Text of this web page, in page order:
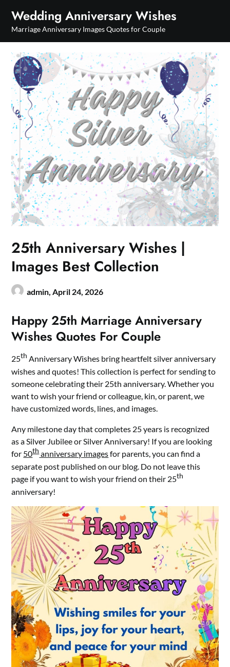
content
Wedding Anniversary Wishes
Marriage Anniversary Images Quotes for Couple
25th Anniversary Wishes |
Images Best Collection
admin,April 24, 2026
Happy 25th Marriage Anniversary
Wishes Quotes For Couple
25th Anniversary Wishes bring heartfelt silver anniversary
wishes and quotes! This collection is perfect for sending to
someone celebrating their 25th anniversary. Whether you
want to wish your friend or colleague, kin, or parent, we
have customized words, lines, and images.
Any milestone day that completes 25 years is recognized
as a Silver Jubilee or Silver Anniversary! If you are looking
for 50thanniversary imagesfor parents, you can find a
separate post published on our blog. Do not leave this
page if you want to wish your friend on their 25th
anniversary!